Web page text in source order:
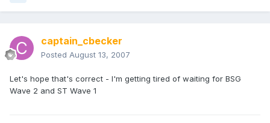
captain_cbecker
Posted August 13, 2007
Let's hope that's correct - I'm getting tired of waiting for BSG
Wave 2 and ST Wave 1